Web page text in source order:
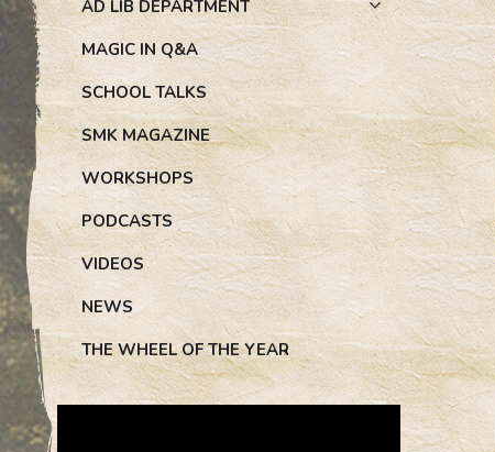
AD LIB DEPARTMENT
MAGIC IN Q&A
SCHOOL TALKS
SMK MAGAZINE
WORKSHOPS
PODCASTS
VIDEOS
NEWS
THE WHEEL OF THE YEAR